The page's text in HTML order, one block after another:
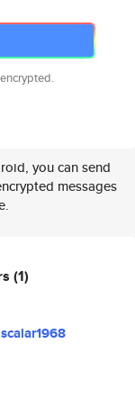
you can send
messages
(1)
scalar1968